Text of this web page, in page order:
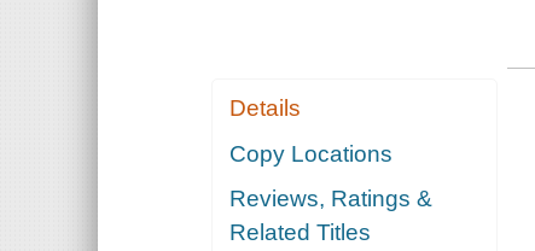
Details
Copy Locations
Reviews, Ratings &
Related Titles